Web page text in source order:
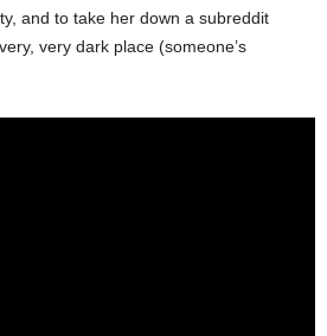
and to take her down a subreddit
very dark place (someone’s